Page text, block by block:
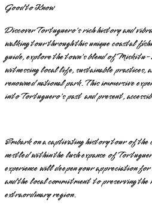
Good to Know
Discover Tortuguero's rich history and
walking tour through this unique coastal
guide, explore the town's blend of Miskitu-
witnessing local life, sustainable practices,
renowned national park. This immersive
into Tortuguero's past and present,
Embark on a captivating history tour of
nestled within the lush expanse of
experience will deepen your appreciation
and the local commitment to preserving
extraordinary region.